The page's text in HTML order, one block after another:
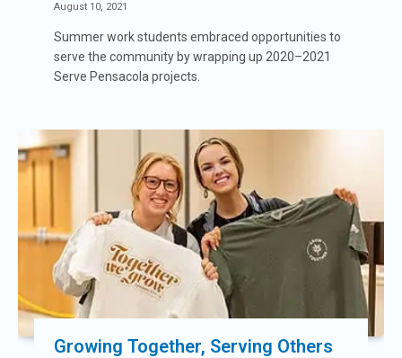
August 10, 2021
Summer work students embraced opportunities to
serve the community by wrapping up 2020–2021
Serve Pensacola projects.
Growing Together, Serving Others